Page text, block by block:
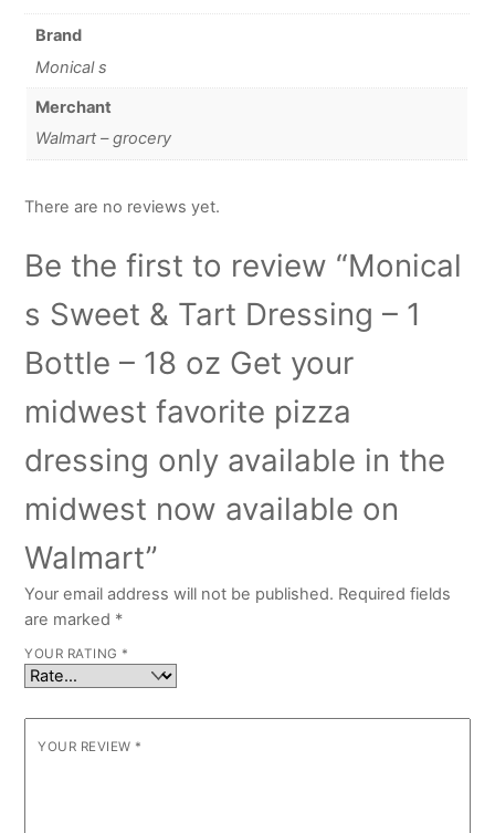
Brand
Monical s
Merchant
Walmart – grocery
There are no reviews yet.
Be the first to review “Monical
s Sweet & Tart Dressing – 1
Bottle – 18 oz Get your
midwest favorite pizza
dressing only available in the
midwest now available on
Walmart”
Your email address will not be published. Required fields
are marked *
YOUR RATING *
YOUR REVIEW *